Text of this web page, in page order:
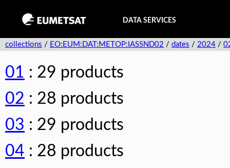
DATA SERVICES
collections / EO:EUM:DAT:METOP:IASSND02 / dates / 2024 /
01 : 29 products
02 : 28 products
03 : 29 products
04 : 28 products